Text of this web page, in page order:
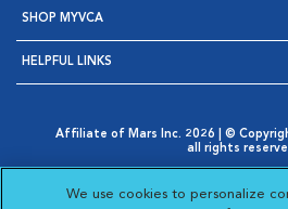
SHOP MYVCA
HELPFUL LINKS
Affiliate of Mars Inc. 2026 | ©
all rights
Opens in New Window
AdChoices
Opens in New Window
Cookie Notice
Opens in New
Your Privacy Choices
We use cookies to personalize